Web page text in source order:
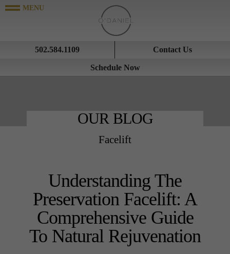
502.584.1109 Contact Us
Schedule Now
OUR BLOG
Facelift
Understanding The
Preservation Facelift: A
Comprehensive Guide
To Natural Rejuvenation